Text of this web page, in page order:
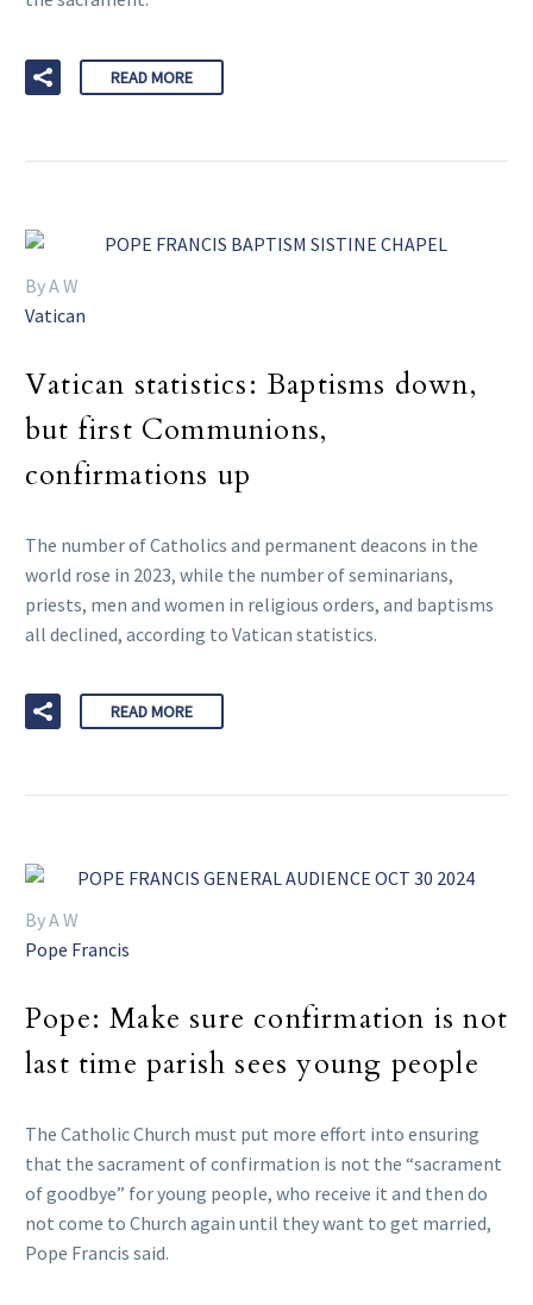
READ MORE
By A W
Vatican
Vatican statistics: Baptisms down,
but first Communions,
confirmations up
The number of Catholics and permanent deacons in the
world rose in 2023, while the number of seminarians,
priests, men and women in religious orders, and baptisms
all declined, according to Vatican statistics.
READ MORE
By A W
Pope Francis
Pope: Make sure confirmation is not
last time parish sees young people
The Catholic Church must put more effort into ensuring
that the sacrament of confirmation is not the “sacrament
of goodbye” for young people, who receive it and then do
not come to Church again until they want to get married,
Pope Francis said.